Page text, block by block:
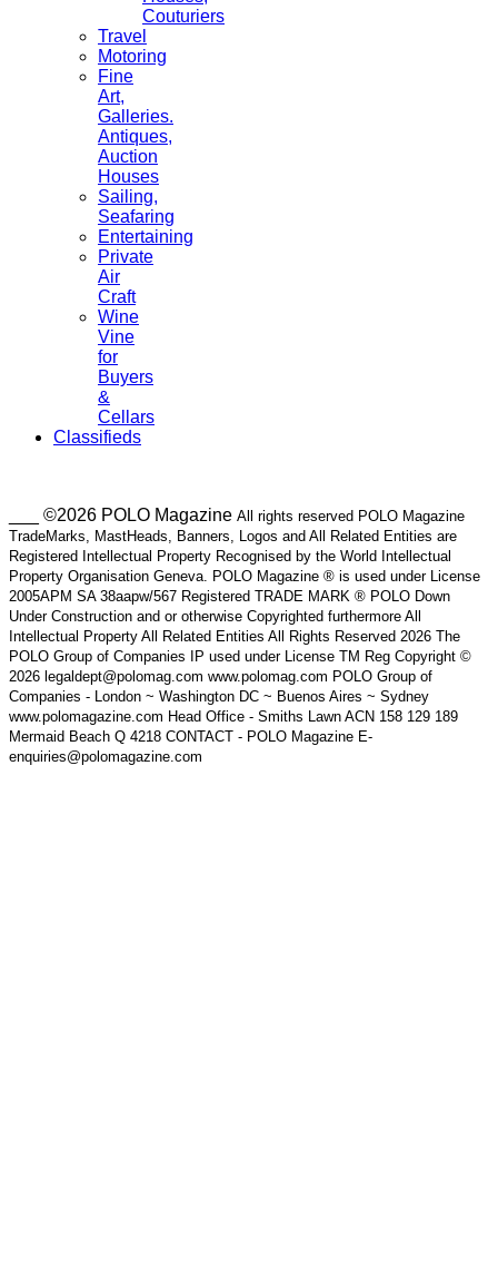
Couturiers
Travel
Motoring
Fine
Art,
Galleries.
Antiques,
Auction
Houses
Sailing,
Seafaring
Entertaining
Private
Air
Craft
Wine
Vine
for
Buyers
&
Cellars
Classifieds
___ ©2026 POLO Magazine All rights reserved POLO Magazine
TradeMarks, MastHeads, Banners, Logos and All Related Entities are
Registered Intellectual Property Recognised by the World Intellectual
Property Organisation Geneva. POLO Magazine ® is used under License
2005APM SA 38aapw/567 Registered TRADE MARK ® POLO Down
Under Construction and or otherwise Copyrighted furthermore All
Intellectual Property All Related Entities All Rights Reserved 2026 The
POLO Group of Companies IP used under License TM Reg Copyright ©
2026 legaldept@polomag.com www.polomag.com POLO Group of
Companies - London ~ Washington DC ~ Buenos Aires ~ Sydney
www.polomagazine.com Head Office - Smiths Lawn ACN 158 129 189
Mermaid Beach Q 4218 CONTACT - POLO Magazine E-
enquiries@polomagazine.com